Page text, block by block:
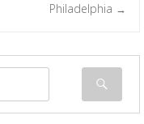
Philadelphia →